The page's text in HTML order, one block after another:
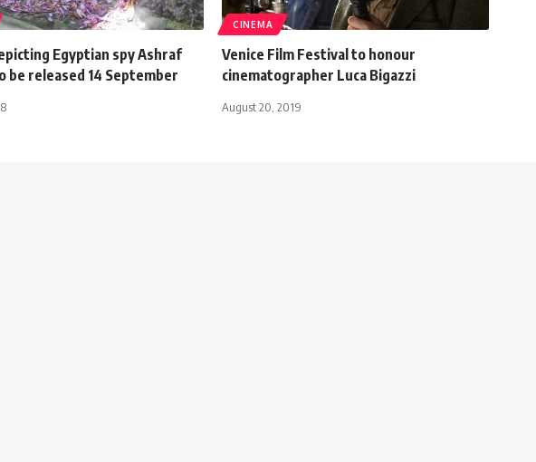
Egyptian spy Ashraf
be released 14 September
CINEMA
Venice Film Festival to honour
cinematographer Luca Bigazzi
August 20, 2019